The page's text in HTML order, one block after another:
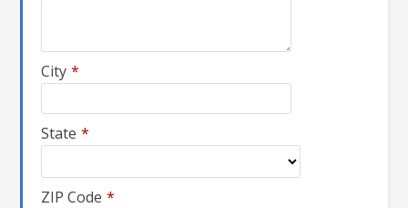
City *
State *
ZIP Code *